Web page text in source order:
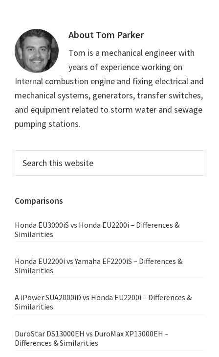
About Tom Parker
Tom is a mechanical engineer with
years of experience working on
Internal combustion engine and fixing electrical and
mechanical systems, generators, transfer switches,
and equipment related to storm water and sewage
pumping stations.
Primary
Sidebar
this
Comparisons
Honda EU3000iS vs Honda EU2200i – Differences &
Similarities
Honda EU2200i vs Yamaha EF2200iS – Differences &
Similarities
A iPower SUA2000iD vs Honda EU2200i – Differences &
Similarities
DuroStar DS13000EH vs DuroMax XP13000EH –
Differences & Similarities